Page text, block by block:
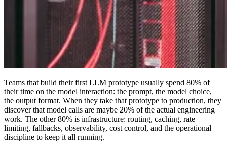
Teams that build their first LLM prototype usually spend 80% of
their time on the model interaction: the prompt, the model choice,
the output format. When they take that prototype to production, they
discover that model calls are maybe 20% of the actual engineering
work. The other 80% is infrastructure: routing, caching, rate
limiting, fallbacks, observability, cost control, and the operational
discipline to keep it all running.